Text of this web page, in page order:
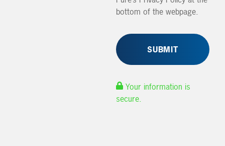
bottom of the webpage.
Your information is
secure.